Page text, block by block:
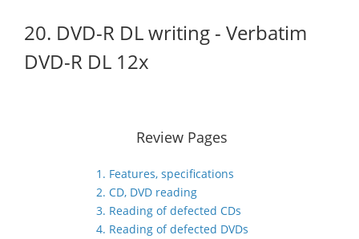
20. DVD-R DL writing - Verbatim
DVD-R DL 12x
Review Pages
1. Features, specifications
2. CD, DVD reading
3. Reading of defected CDs
4. Reading of defected DVDs